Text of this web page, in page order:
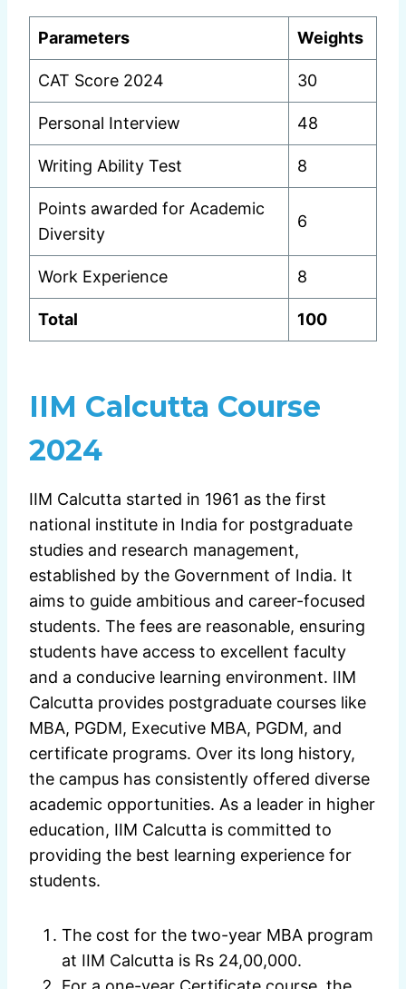
Parameters Weights
CAT Score 2024 30
Personal Interview 48
Writing Ability Test 8
Points awarded for Academic
Diversity
6
Work Experience 8
Total 100
IIM Calcutta Course
2024
IIM Calcutta started in 1961 as the first
national institute in India for postgraduate
studies and research management,
established by the Government of India. It
aims to guide ambitious and career-focused
students. The fees are reasonable, ensuring
students have access to excellent faculty
and a conducive learning environment. IIM
Calcutta provides postgraduate courses like
MBA, PGDM, Executive MBA, PGDM, and
certificate programs. Over its long history,
the campus has consistently offered diverse
academic opportunities. As a leader in higher
education, IIM Calcutta is committed to
providing the best learning experience for
students.
The cost for the two-year MBA program
at IIM Calcutta is Rs 24,00,000.